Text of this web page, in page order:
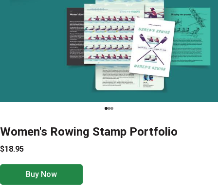
Women's Rowing Stamp Portfolio
$18.95
Buy Now